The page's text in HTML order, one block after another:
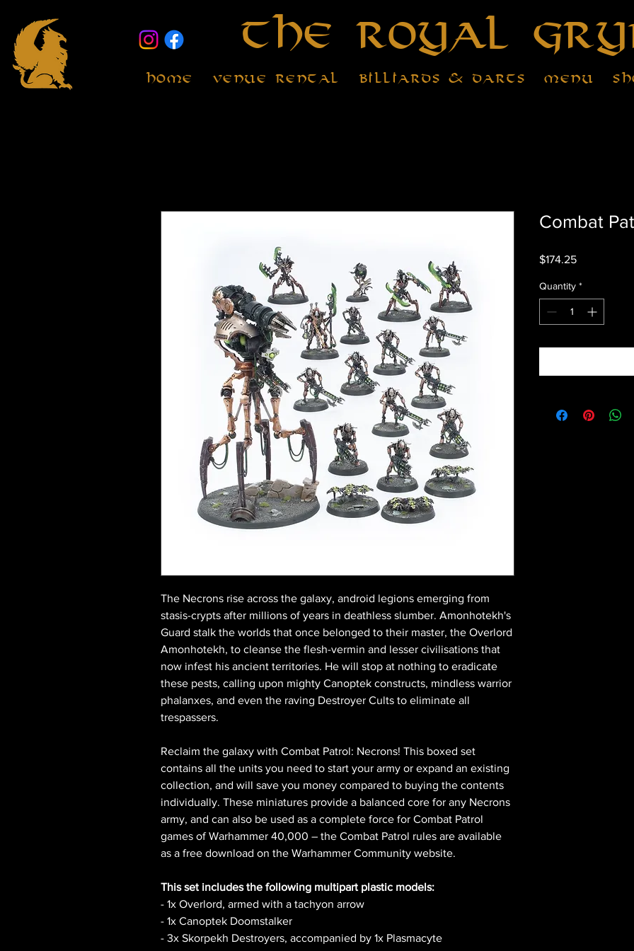
The Royal
Home Venue Rental Billiards & Darts Menu
The Necrons rise across the galaxy, android legions emerging from
stasis-crypts after millions of years in deathless slumber. Amonhotekh's
Guard stalk the worlds that once belonged to their master, the Overlord
Amonhotekh, to cleanse the flesh-vermin and lesser civilisations that
now infest his ancient territories. He will stop at nothing to eradicate
these pests, calling upon mighty Canoptek constructs, mindless warrior
phalanxes, and even the raving Destroyer Cults to eliminate all
trespassers.
Reclaim the galaxy with Combat Patrol: Necrons! This boxed set
contains all the units you need to start your army or expand an existing
collection, and will save you money compared to buying the contents
individually. These miniatures provide a balanced core for any Necrons
army, and can also be used as a complete force for Combat Patrol
games of Warhammer 40,000 – the Combat Patrol rules are available
as a free download on the Warhammer Community website.
This set includes the following multipart plastic models:
- 1x Overlord, armed with a tachyon arrow
- 1x Canoptek Doomstalker
- 3x Skorpekh Destroyers, accompanied by 1x Plasmacyte
Combat
$174.25Price
Quantity *